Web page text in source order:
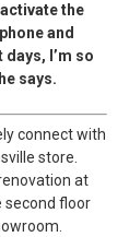
the
and
days, I’m so
says.
connect with
store.
at
second floor